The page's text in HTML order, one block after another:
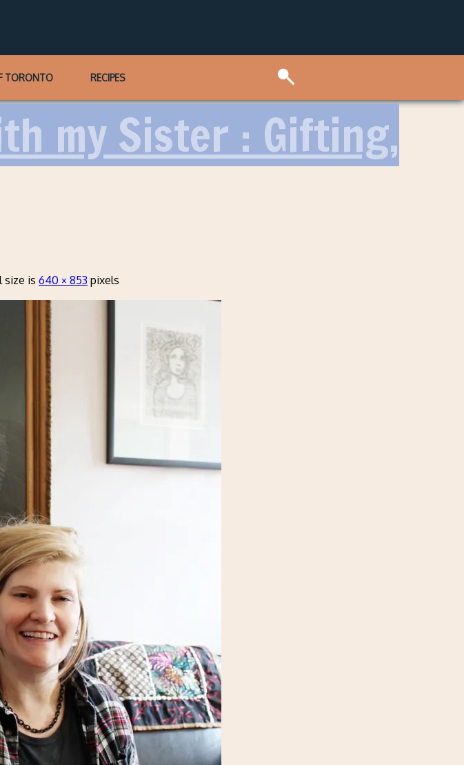
TORONTO RECIPES
my Sister : Gifting,
size is 640 × 853 pixels